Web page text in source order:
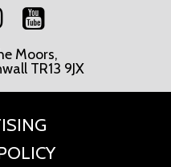
Moors,
TR13 9JX